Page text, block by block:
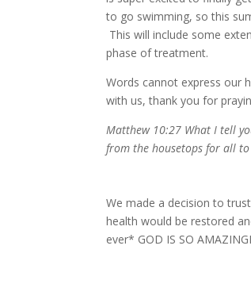
to go swimming, so this
This will include some
phase of treatment.
Words cannot express our
with us, thank you for
Matthew 10:27 What I tell
from the housetops for all
We made a decision to
health would be restored
ever* GOD IS SO